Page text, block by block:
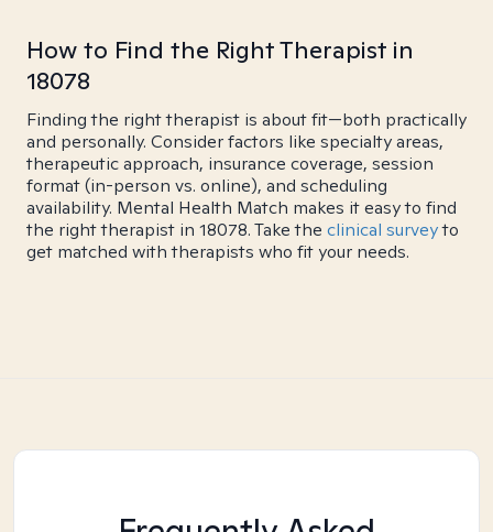
How to Find the Right Therapist in
18078
Finding the right therapist is about fit—both practically
and personally. Consider factors like specialty areas,
therapeutic approach, insurance coverage, session
format (in-person vs. online), and scheduling
availability. Mental Health Match makes it easy to find
the right therapist in 18078. Take the clinical surveyto
get matched with therapists who fit your needs.